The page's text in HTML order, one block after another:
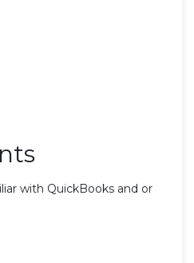
with QuickBooks and or